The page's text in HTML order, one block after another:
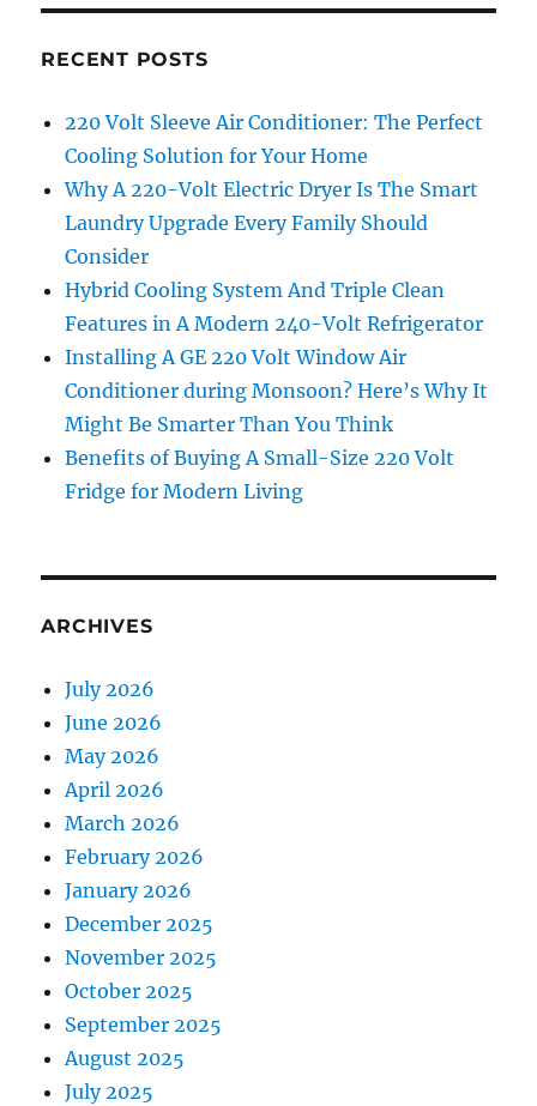
RECENT POSTS
220 Volt Sleeve Air Conditioner: The Perfect
Cooling Solution for Your Home
Why A 220-Volt Electric Dryer Is The Smart
Laundry Upgrade Every Family Should
Consider
Hybrid Cooling System And Triple Clean
Features in A Modern 240-Volt Refrigerator
Installing A GE 220 Volt Window Air
Conditioner during Monsoon? Here’s Why It
Might Be Smarter Than You Think
Benefits of Buying A Small-Size 220 Volt
Fridge for Modern Living
ARCHIVES
July 2026
June 2026
May 2026
April 2026
March 2026
February 2026
January 2026
December 2025
November 2025
October 2025
September 2025
August 2025
July 2025